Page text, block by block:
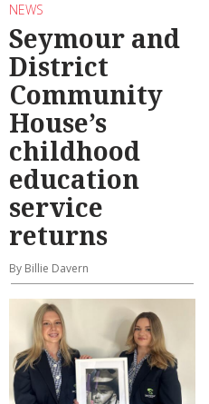
NEWS
Seymour and
District
Community
House’s
childhood
education
service
returns
By Billie Davern